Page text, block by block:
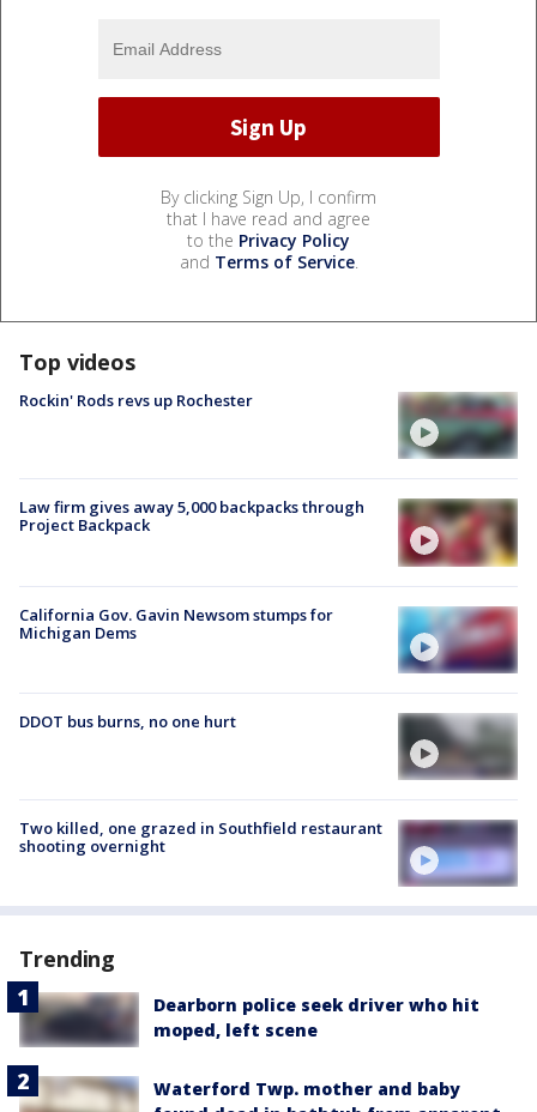
By clicking Sign Up, I confirm
that I have read and agree
to the Privacy Policy
and Terms of Service.
Top videos
Rockin' Rods revs up Rochester
Law firm gives away 5,000 backpacks through
Project Backpack
California Gov. Gavin Newsom stumps for
Michigan Dems
DDOT bus burns, no one hurt
Two killed, one grazed in Southfield restaurant
shooting overnight
Trending
Dearborn police seek driver who hit
moped, left scene
Waterford Twp. mother and baby